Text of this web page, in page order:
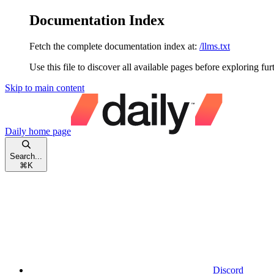
Documentation Index
Fetch the complete documentation index at: /llms.txt
Use this file to discover all available pages before exploring
Skip to main content
Daily home page
Search...
⌘ K
Discord